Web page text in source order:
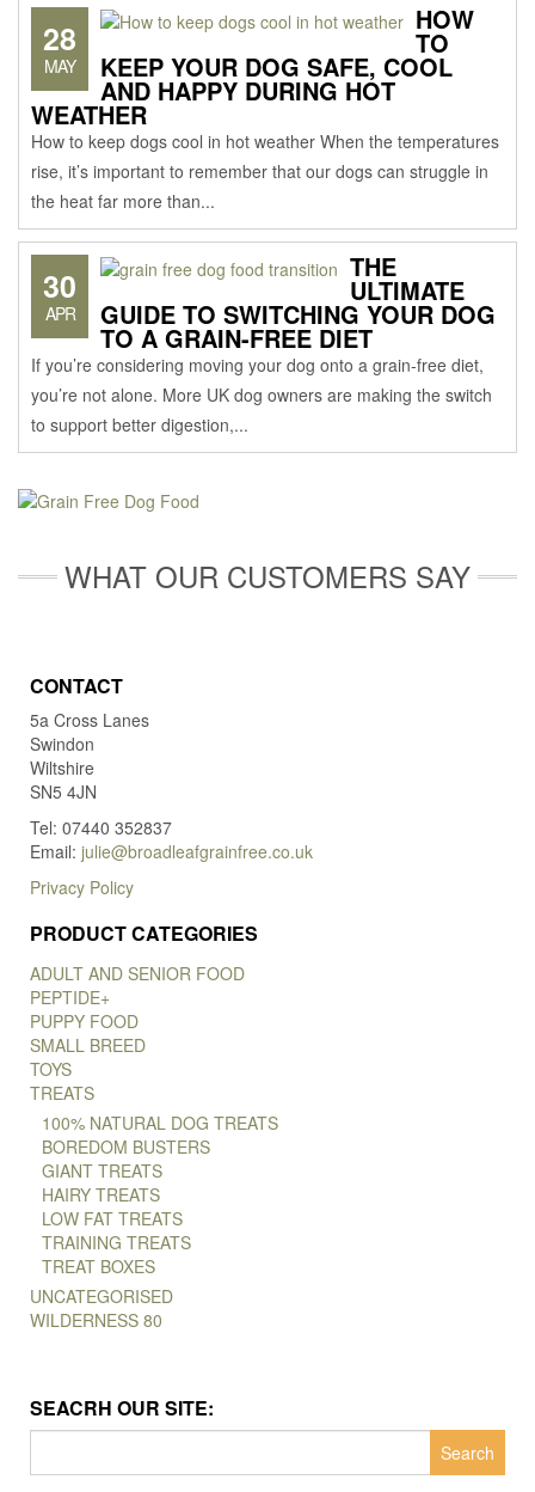
28
MAY
HOW
TO
KEEP YOUR DOG SAFE, COOL
AND HAPPY DURING HOT
WEATHER
How to keep dogs cool in hot weather When the temperatures
rise, it’s important to remember that our dogs can struggle in
the heat far more than...
30
APR
THE
ULTIMATE
GUIDE TO SWITCHING YOUR DOG
TO A GRAIN-FREE DIET
If you’re considering moving your dog onto a grain-free diet,
you’re not alone. More UK dog owners are making the switch
to support better digestion,...
WHAT OUR CUSTOMERS SAY
CONTACT
5a Cross Lanes
Swindon
Wiltshire
SN5 4JN
Tel: 07440 352837
Email: julie@broadleafgrainfree.co.uk
Privacy Policy
PRODUCT CATEGORIES
ADULT AND SENIOR FOOD
PEPTIDE+
PUPPY FOOD
SMALL BREED
TOYS
TREATS
100% NATURAL DOG TREATS
BOREDOM BUSTERS
GIANT TREATS
HAIRY TREATS
LOW FAT TREATS
TRAINING TREATS
TREAT BOXES
UNCATEGORISED
WILDERNESS 80
SEACRH OUR SITE: